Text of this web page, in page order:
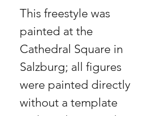
This freestyle was
painted at the
Cathedral Square in
Salzburg; all figures
were painted directly
without a template